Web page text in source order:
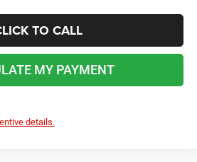
TO CALL
MY PAYMENT
details.